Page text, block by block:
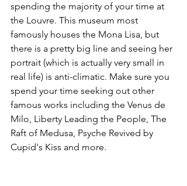
spending the majority of your time at
the Louvre. This museum most
famously houses the Mona Lisa, but
there is a pretty big line and seeing her
portrait (which is actually very small in
real life) is anti-climatic. Make sure you
spend your time seeking out other
famous works including the Venus de
Milo, Liberty Leading the People, The
Raft of Medusa, Psyche Revived by
Cupid's Kiss and more.